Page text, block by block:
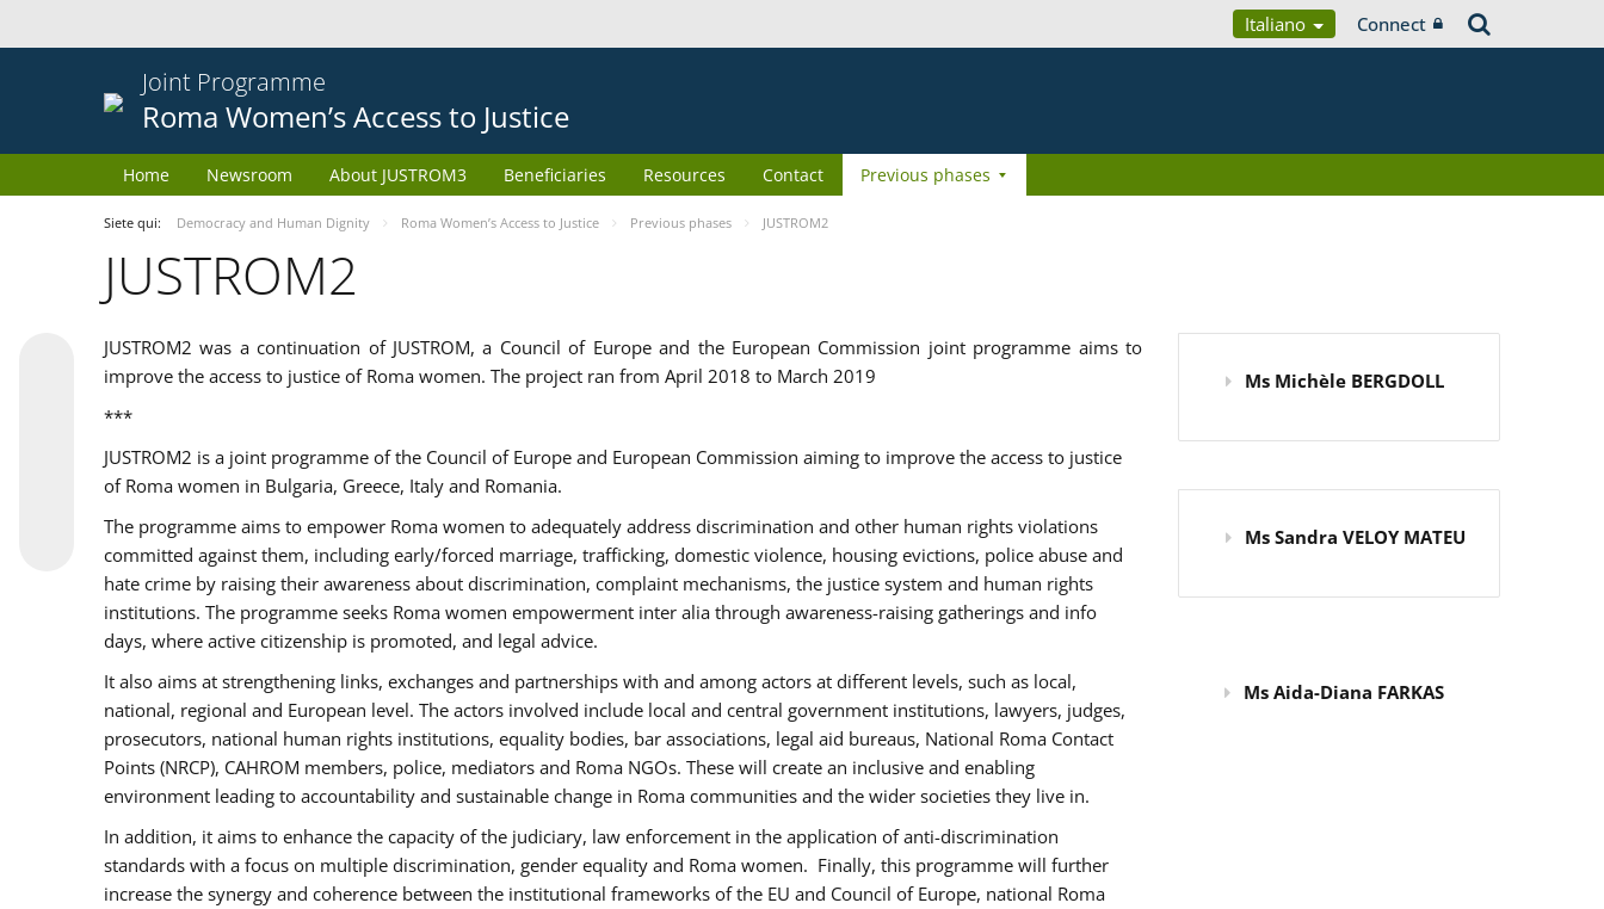
Italiano Connect
Joint Programme
Roma Women’s Access to Justice
Home Newsroom About JUSTROM3 Beneficiaries Resources Contact Previous phases
Siete qui: Democracy and Human Dignity Roma Women’s Access to Justice Previous phases JUSTROM2
JUSTROM2
JUSTROM2 was a continuation of JUSTROM, a Council of Europe and the European Commission joint programme aims to
improve the access to justice of Roma women. The project ran from April 2018 to March 2019
***
JUSTROM2 is a joint programme of the Council of Europe and European Commission aiming to improve the access to justice
of Roma women in Bulgaria, Greece, Italy and Romania.
The programme aims to empower Roma women to adequately address discrimination and other human rights violations
committed against them, including early/forced marriage, trafficking, domestic violence, housing evictions, police abuse and
hate crime by raising their awareness about discrimination, complaint mechanisms, the justice system and human rights
institutions. The programme seeks Roma women empowerment inter alia through awareness-raising gatherings and info
days, where active citizenship is promoted, and legal advice.
It also aims at strengthening links, exchanges and partnerships with and among actors at different levels, such as local,
national, regional and European level. The actors involved include local and central government institutions, lawyers, judges,
prosecutors, national human rights institutions, equality bodies, bar associations, legal aid bureaus, National Roma Contact
Points (NRCP), CAHROM members, police, mediators and Roma NGOs. These will create an inclusive and enabling
environment leading to accountability and sustainable change in Roma communities and the wider societies they live in.
In addition, it aims to enhance the capacity of the judiciary, law enforcement in the application of anti-discrimination
standards with a focus on multiple discrimination, gender equality and Roma women. Finally, this programme will further
increase the synergy and coherence between the institutional frameworks of the EU and Council of Europe, national Roma
Ms Michèle BERGDOLL
Ms Sandra VELOY MATEU
Ms Aida-Diana FARKAS